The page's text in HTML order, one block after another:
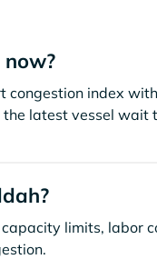
congestion index
latest vessel wait
limits, labor